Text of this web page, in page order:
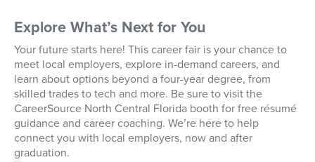
Explore What’s Next for You
Your future starts here! This career fair is your chance to
meet local employers, explore in-demand careers, and
learn about options beyond a four-year degree, from
skilled trades to tech and more. Be sure to visit the
CareerSource North Central Florida booth for free résumé
guidance and career coaching. We’re here to help
connect you with local employers, now and after
graduation.